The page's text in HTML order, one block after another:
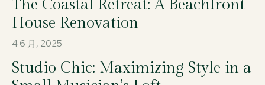
The Coastal Retreat: A Beachfront
House Renovation
4 6 月, 2025
Studio Chic: Maximizing Style in a